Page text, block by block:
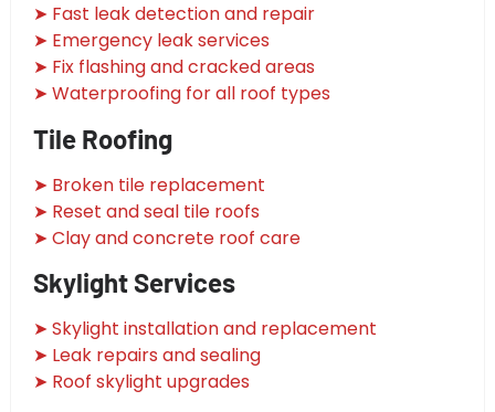
➤ Fast leak detection and repair
➤ Emergency leak services
➤ Fix flashing and cracked areas
➤ Waterproofing for all roof types
Tile Roofing
➤ Broken tile replacement
➤ Reset and seal tile roofs
➤ Clay and concrete roof care
Skylight Services
➤ Skylight installation and replacement
➤ Leak repairs and sealing
➤ Roof skylight upgrades